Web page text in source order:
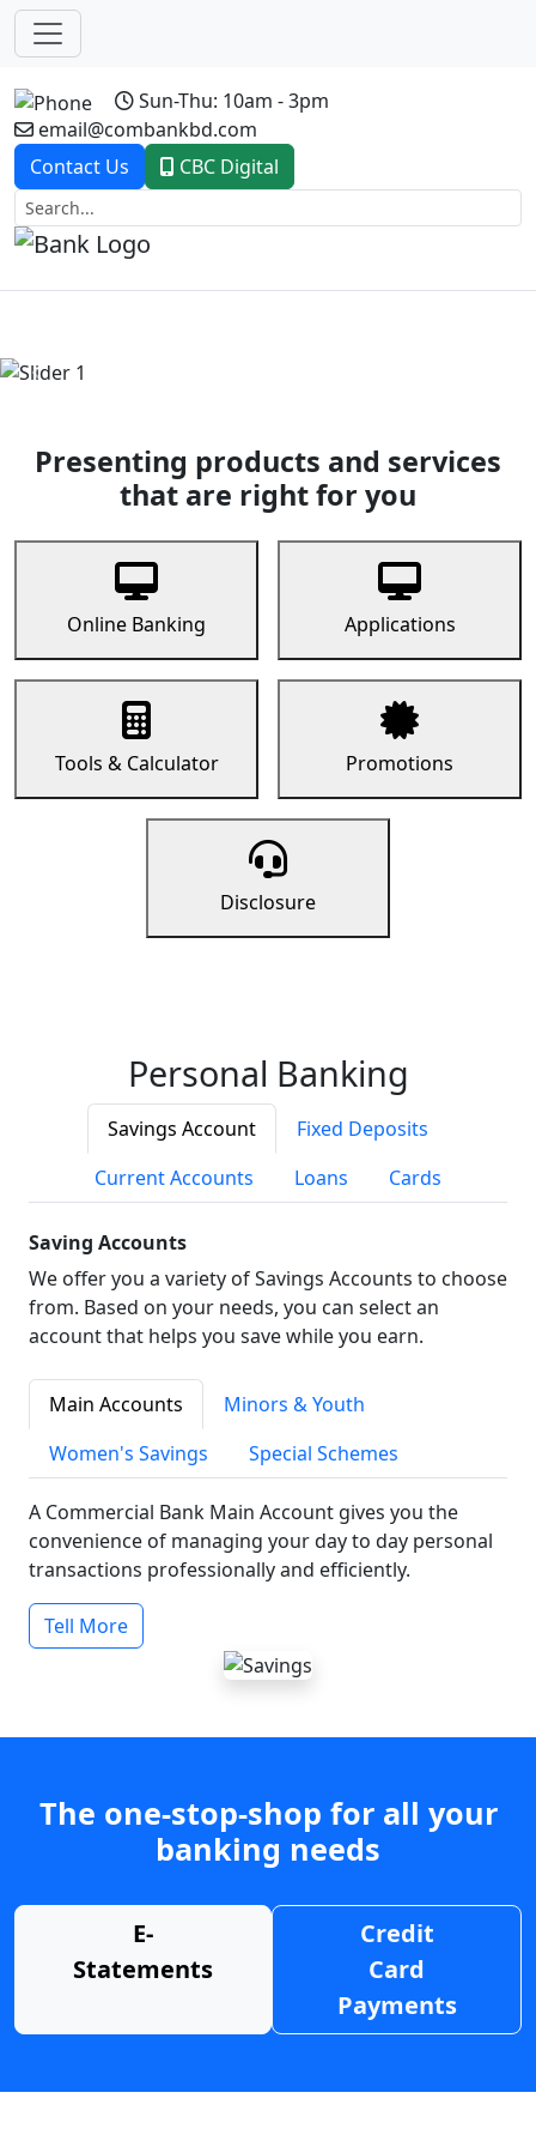
Sun-Thu: 10am - 3pm
email@combankbd.com
Contact Us
CBC Digital
Previous
Presenting products and services
that are right for you
Online Banking Applications
Tools & Calculator Promotions
Disclosure
Personal Banking
Savings Account
Fixed Deposits
Current Accounts
Loans Cards
Saving Accounts
We offer you a variety of Savings Accounts to choose
from. Based on your needs, you can select an
account that helps you save while you earn.
Main Accounts
Minors & Youth
Women's Savings
Special Schemes
A Commercial Bank Main Account gives you the
convenience of managing your day to day personal
transactions professionally and efficiently.
Tell More
The one-stop-shop for all your
banking needs
E-
Statements
Credit
Card
Payments